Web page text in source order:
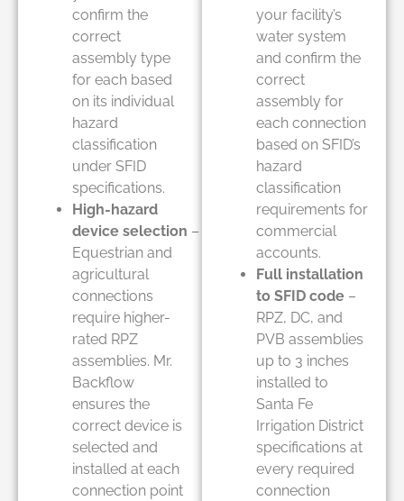
confirm the
correct
assembly type
for each based
on its individual
hazard
classification
under SFID
specifications.
High-hazard
device selection –
Equestrian and
agricultural
connections
require higher-
rated RPZ
assemblies. Mr.
Backflow
ensures the
correct device is
selected and
installed at each
connection point
your facility’s
water system
and confirm the
correct
assembly for
each connection
based on SFID’s
hazard
classification
requirements for
commercial
accounts.
Full installation
to SFID code –
RPZ, DC, and
PVB assemblies
up to 3 inches
installed to
Santa Fe
Irrigation District
specifications at
every required
connection